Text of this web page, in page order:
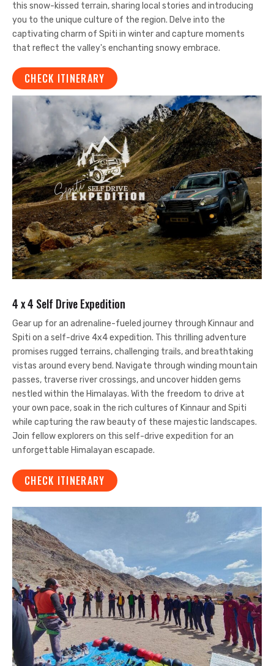
this snow-kissed terrain, sharing local stories and introducing
you to the unique culture of the region. Delve into the
captivating charm of Spiti in winter and capture moments
that reflect the valley's enchanting snowy embrace.
CHECK ITINERARY
4 x 4 Self Drive Expedition
Gear up for an adrenaline-fueled journey through Kinnaur and
Spiti on a self-drive 4x4 expedition. This thrilling adventure
promises rugged terrains, challenging trails, and breathtaking
vistas around every bend. Navigate through winding mountain
passes, traverse river crossings, and uncover hidden gems
nestled within the Himalayas. With the freedom to drive at
your own pace, soak in the rich cultures of Kinnaur and Spiti
while capturing the raw beauty of these majestic landscapes.
Join fellow explorers on this self-drive expedition for an
unforgettable Himalayan escapade.
CHECK ITINERARY